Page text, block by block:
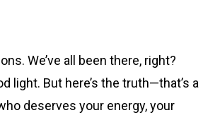
We’ve all been there, right?
light. But here’s the truth—that’s a
deserves your energy, your